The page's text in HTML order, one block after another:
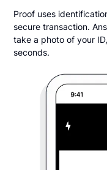
Proof uses
secure transaction.
take a photo of your
seconds.